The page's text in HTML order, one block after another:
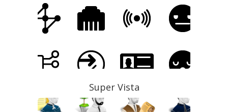
Super Vista